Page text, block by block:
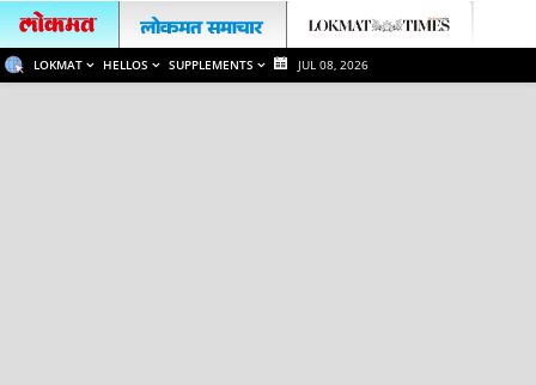
LOKMAT HELLOS SUPPLEMENTS JUL 08, 2026